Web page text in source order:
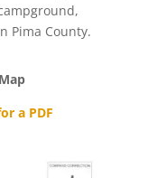
Pima County.
a PDF